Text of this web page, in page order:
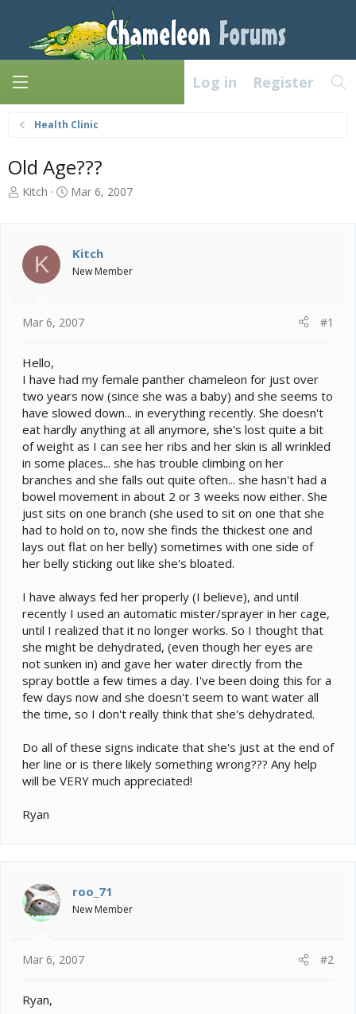
Log in Register
Health Clinic
Old Age???
T
a
d
s
r
e
r
Kitch
S
t
d
Mar 6, 2007
K Kitch
New Member
Mar 6, 2007 #1
Hello,
I have had my female panther chameleon for just over
two years now (since she was a baby) and she seems to
have slowed down... in everything recently. She doesn't
eat hardly anything at all anymore, she's lost quite a bit
of weight as I can see her ribs and her skin is all wrinkled
in some places... she has trouble climbing on her
branches and she falls out quite often... she hasn't had a
bowel movement in about 2 or 3 weeks now either. She
just sits on one branch (she used to sit on one that she
had to hold on to, now she finds the thickest one and
lays out flat on her belly) sometimes with one side of
her belly sticking out like she's bloated.
I have always fed her properly (I believe), and until
recently I used an automatic mister/sprayer in her cage,
until I realized that it no longer works. So I thought that
she might be dehydrated, (even though her eyes are
not sunken in) and gave her water directly from the
spray bottle a few times a day. I've been doing this for a
few days now and she doesn't seem to want water all
the time, so I don't really think that she's dehydrated.
Do all of these signs indicate that she's just at the end of
her line or is there likely something wrong??? Any help
will be VERY much appreciated!
Ryan
roo_71
New Member
Mar 6, 2007 #2
Ryan,